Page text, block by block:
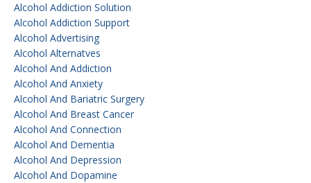
Alcohol Addiction Solution
Alcohol Addiction Support
Alcohol Advertising
Alcohol Alternatves
Alcohol And Addiction
Alcohol And Anxiety
Alcohol And Bariatric Surgery
Alcohol And Breast Cancer
Alcohol And Connection
Alcohol And Dementia
Alcohol And Depression
Alcohol And Dopamine